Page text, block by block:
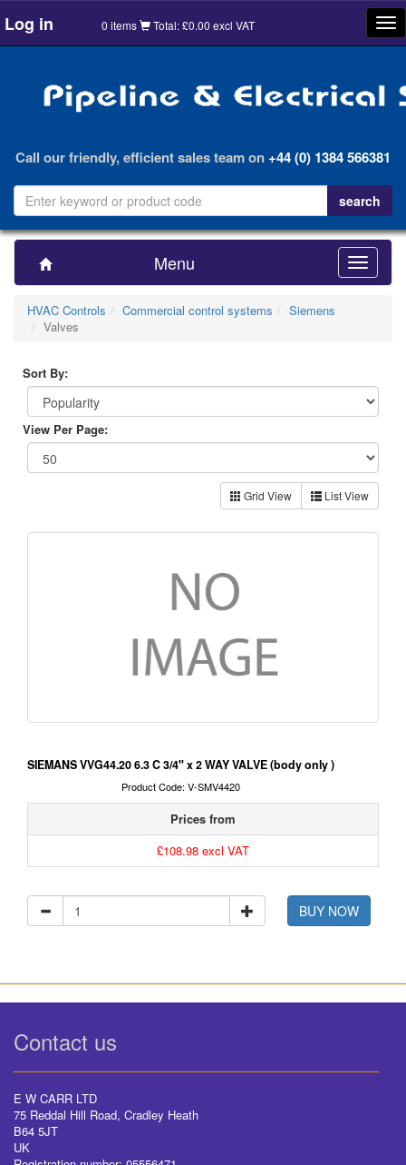
Log in 0 items Total: £0.00 excl VAT
Call our friendly, efficient sales team on+44 (0) 1384 566381
Menu
Toggle
HVAC Controls
Commercial control systems
Siemens
Valves
Sort By:
View Per Page:
Grid View List View
SIEMANS VVG44.20 6.3 C 3/4" x 2 WAY VALVE (body only )
Product Code: V-SMV4420
Prices from
£108.98 excl VAT
BUY NOW
Contact us
E W CARR LTD
75 Reddal Hill Road, Cradley Heath
B64 5JT
UK